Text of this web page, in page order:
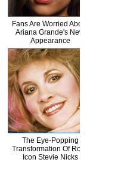
Fans Are Worried About
Ariana Grande's New
Appearance
The Eye-Popping
Transformation Of Rock
Icon Stevie Nicks